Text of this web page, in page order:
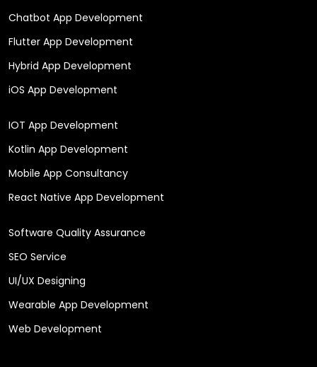
Chatbot App Development
Flutter App Development
Hybrid App Development
iOS App Development
IOT App Development
Kotlin App Development
Mobile App Consultancy
React Native App Development
Software Quality Assurance
SEO Service
UI/UX Designing
Wearable App Development
Web Development